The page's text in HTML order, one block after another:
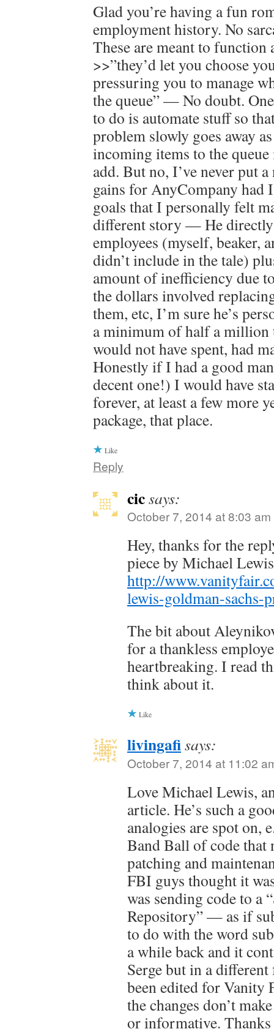
Glad you’re having a fun
employment history. No
These are meant to function
>>”they’d let you choose
pressuring you to manage
the queue” — No doubt.
to do is automate stuff so
problem slowly goes away
incoming items to the
add. But no, I’ve never put
gains for AnyCompany had
goals that I personally felt
different story — He
employees (myself, beaker,
didn’t include in the tale)
amount of inefficiency due
the dollars involved
them, etc, I’m sure he’s
a minimum of half a million
would not have spent, had
Honestly if I had a good
decent one!) I would have
forever, at least a few more
package, that place.
Like
Reply
cicsays:
October 7, 2014 at 8:03 am
Hey, thanks for the
piece by Michael
http://
lewis-goldman-sachs-
The bit about
for a thankless
heartbreaking. I read
think about it.
Like
livingafisays:
October 7, 2014 at 11:02
Love Michael Lewis,
article. He’s such a
analogies are spot on,
Band Ball of code that
patching and
FBI guys thought it
was sending code to a
Repository” — as if
to do with the word
a while back and it
Serge but in a
been edited for Vanity
the changes don’t
or informative.